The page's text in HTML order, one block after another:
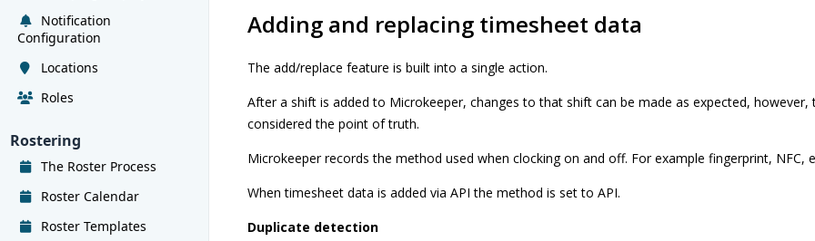
Notification
Configuration
Locations
Roles
Rostering
The Roster Process
Roster Calendar
Roster Templates
Adding and replacing timesheet data
The add/replace feature is built into a single action.
After a shift is added to Microkeeper, changes to that shift can be made as expected, however,
considered the point of truth.
Microkeeper records the method used when clocking on and off. For example fingerprint, NFC,
When timesheet data is added via API the method is set to API.
Duplicate detection